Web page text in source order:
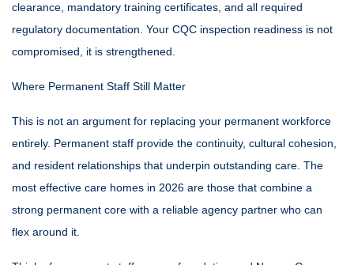
clearance, mandatory training certificates, and all required
regulatory documentation. Your CQC inspection readiness is not
compromised, it is strengthened.
Where Permanent Staff Still Matter
This is not an argument for replacing your permanent workforce
entirely. Permanent staff provide the continuity, cultural cohesion,
and resident relationships that underpin outstanding care. The
most effective care homes in 2026 are those that combine a
strong permanent core with a reliable agency partner who can
flex around it.